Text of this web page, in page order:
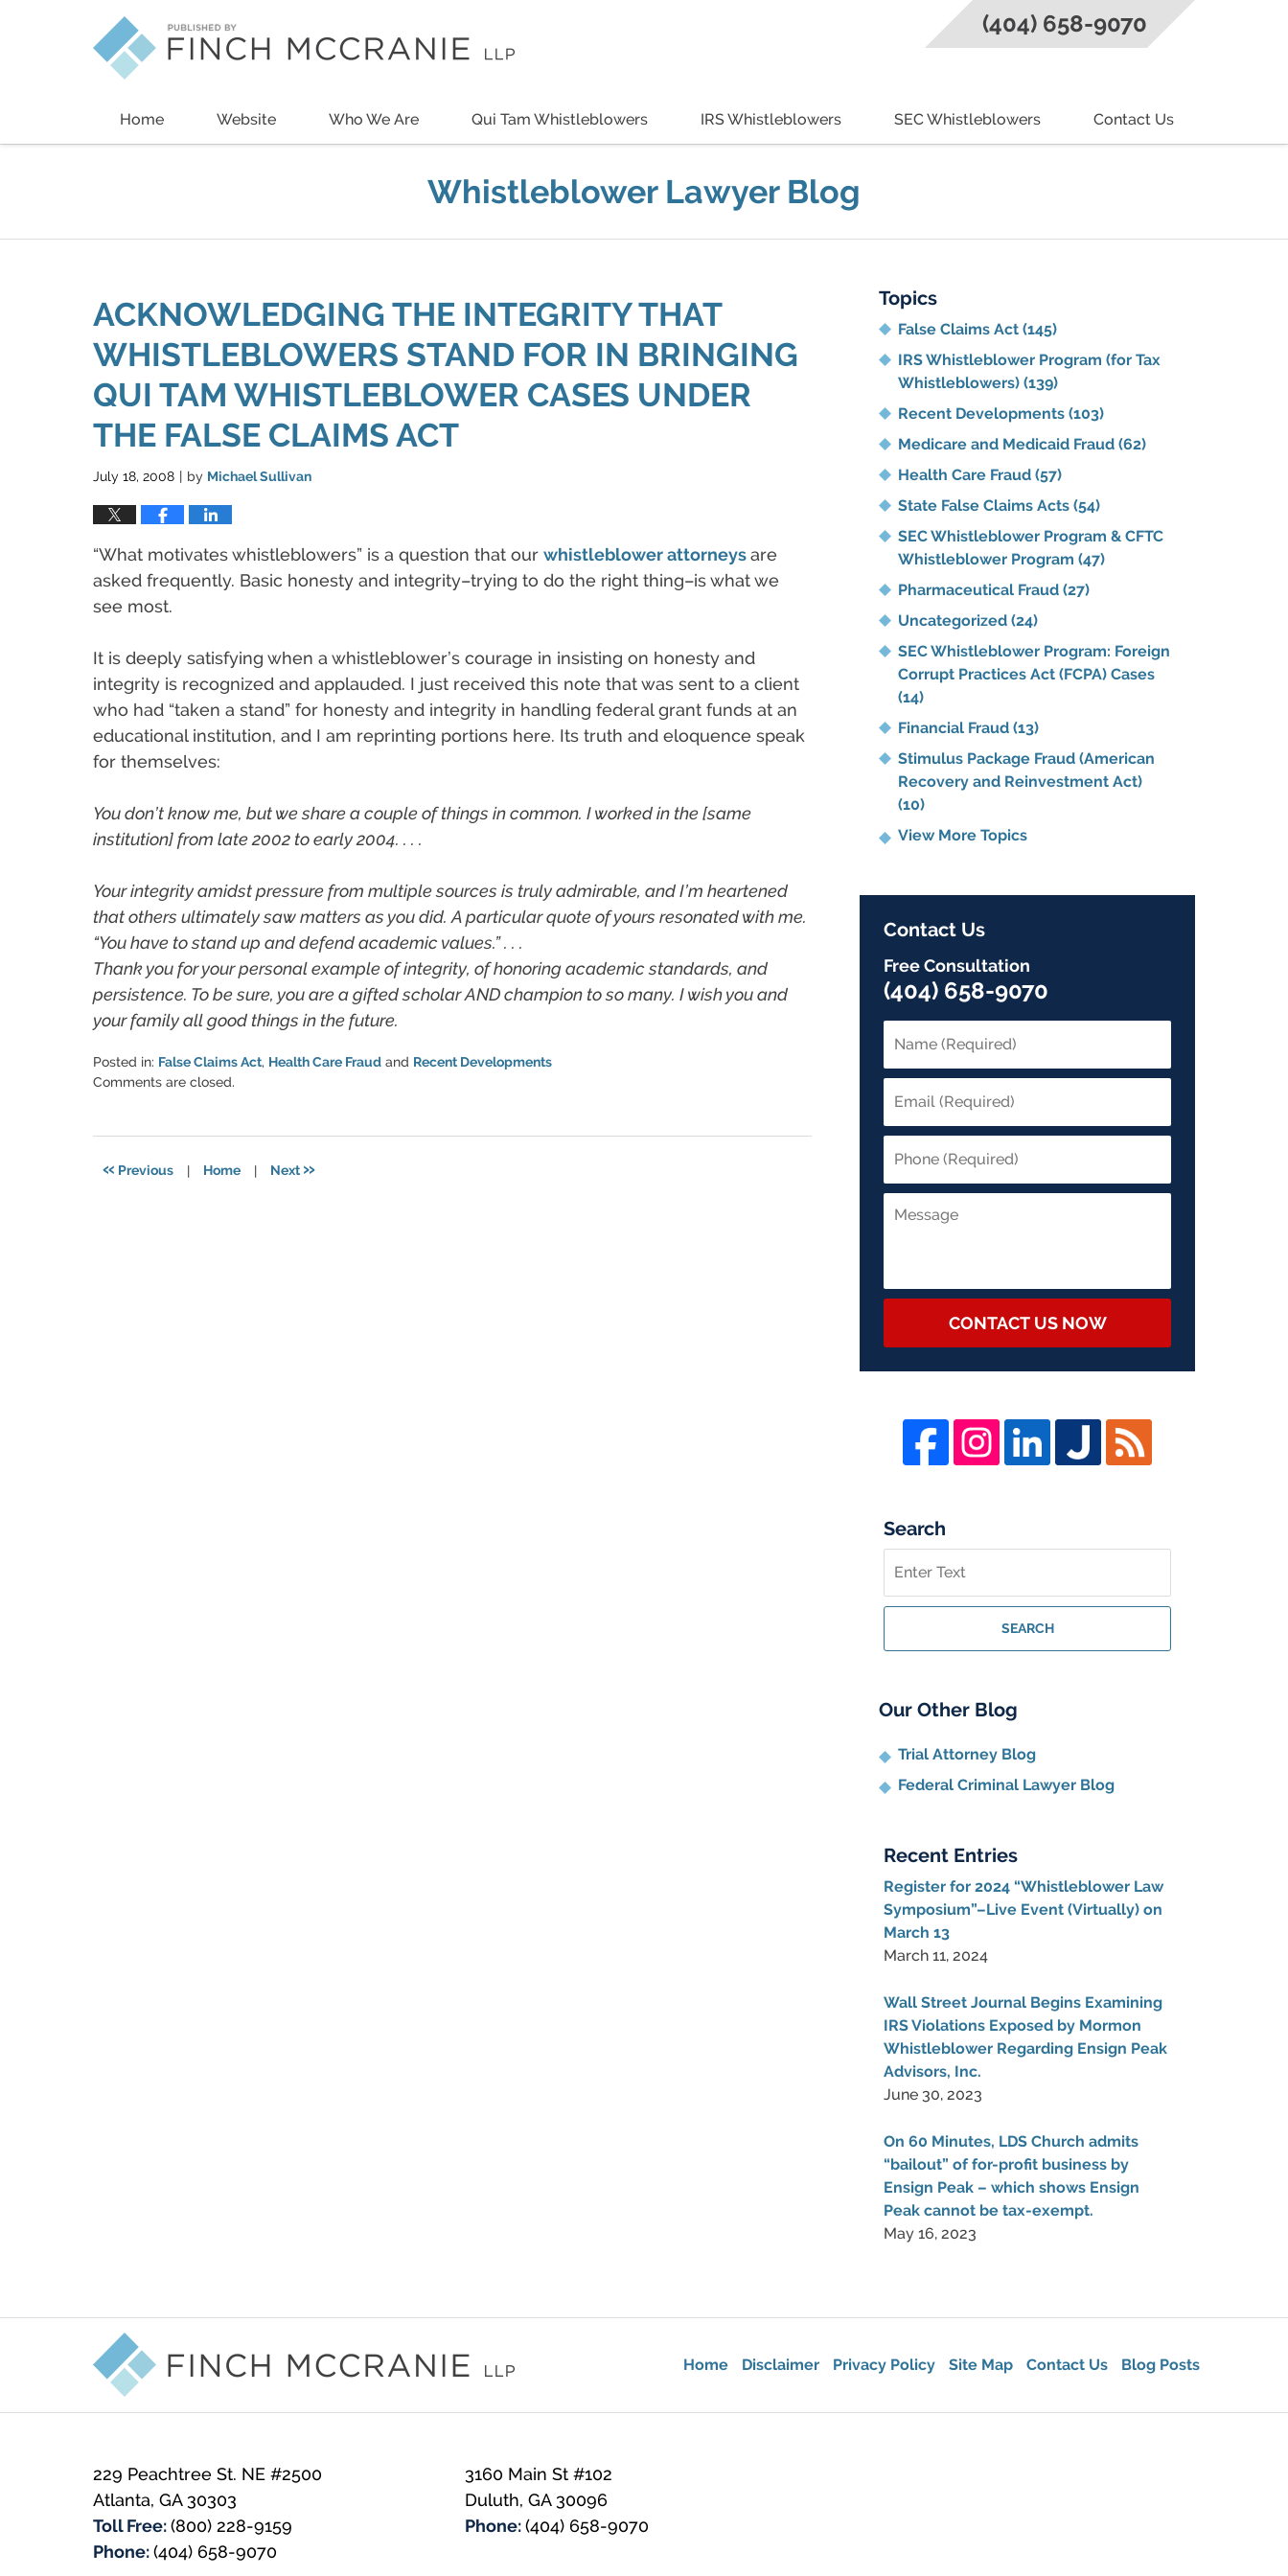
Home Website Who We Are Qui Tam Whistleblowers IRS Whistleblowers SEC Whistleblowers Contact Us
(404) 658-9070
Whistleblower Lawyer Blog
ACKNOWLEDGING THE INTEGRITY THAT
WHISTLEBLOWERS STAND FOR IN BRINGING
QUI TAM WHISTLEBLOWER CASES UNDER
THE FALSE CLAIMS ACT
July 18, 2008 | by Michael Sullivan
“What motivates whistleblowers” is a question that our whistleblower attorneysare
asked frequently. Basic honesty and integrity–trying to do the right thing–is what we
see most.
It is deeply satisfying when a whistleblower’s courage in insisting on honesty and
integrity is recognized and applauded. I just received this note that was sent to a client
who had “taken a stand” for honesty and integrity in handling federal grant funds at an
educational institution, and I am reprinting portions here. Its truth and eloquence speak
for themselves:
You don’t know me, but we share a couple of things in common. I worked in the [same
institution] from late 2002 to early 2004. . . .
Your integrity amidst pressure from multiple sources is truly admirable, and I’m heartened
that others ultimately saw matters as you did. A particular quote of yours resonated with me.
“You have to stand up and defend academic values.” . . .
Thank you for your personal example of integrity, of honoring academic standards, and
persistence. To be sure, you are a gifted scholar AND champion to so many. I wish you and
your family all good things in the future.
Posted in: False Claims Act, Health Care Fraud and Recent Developments
Updated:
2021
Comments are closed.
« Previous | Home | Next »
Topics
False Claims Act (145)
IRS Whistleblower Program (for Tax
Whistleblowers) (139)
Recent Developments (103)
Medicare and Medicaid Fraud (62)
Health Care Fraud (57)
State False Claims Acts (54)
SEC Whistleblower Program & CFTC
Whistleblower Program (47)
Pharmaceutical Fraud (27)
Uncategorized (24)
SEC Whistleblower Program: Foreign
Corrupt Practices Act (FCPA) Cases
(14)
Financial Fraud (13)
Stimulus Package Fraud (American
Recovery and Reinvestment Act)
(10)
View More Topics
Contact Us
Free Consultation
(404) 658-9070
CONTACT US NOW
Search
on
Whistleblower
Blog
SEARCH
Our Other Blog
Trial Attorney Blog
Federal Criminal Lawyer Blog
Recent Entries
Register for 2024 “Whistleblower Law
Symposium”–Live Event (Virtually) on
March 13
March 11, 2024
Wall Street Journal Begins Examining
IRS Violations Exposed by Mormon
Whistleblower Regarding Ensign Peak
Advisors, Inc.
June 30, 2023
On 60 Minutes, LDS Church admits
“bailout” of for-profit business by
Ensign Peak – which shows Ensign
Peak cannot be tax-exempt.
May 16, 2023
229 Peachtree St. NE #2500
Atlanta, GA 30303
Toll Free:(800) 228-9159
Phone:(404) 658-9070
3160 Main St #102
Duluth,GA 30096
Phone:(404) 658-9070
Home Disclaimer Privacy Policy Site Map Contact Us Blog Posts